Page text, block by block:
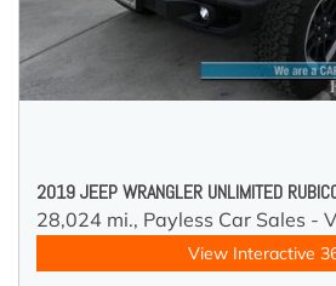
2019 JEEP WRANGLER UNLIMITED
28,024 mi., Payless Car Sales -
View Interactive